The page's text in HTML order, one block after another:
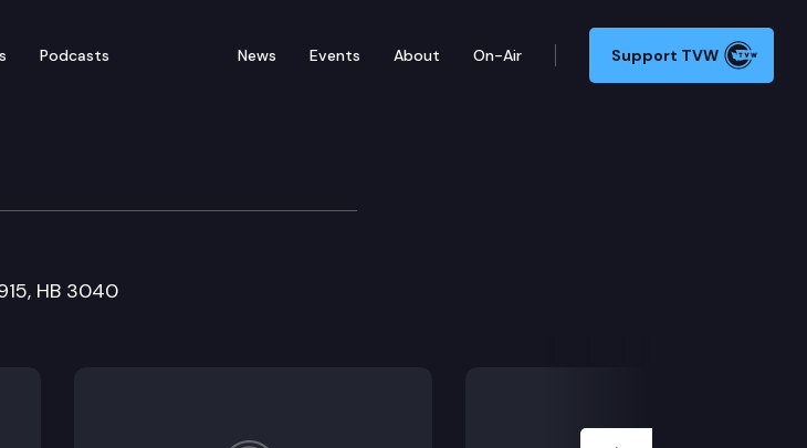
Podcasts News Events About On-Air Support TVW
Tribal Affairs
HB 3040